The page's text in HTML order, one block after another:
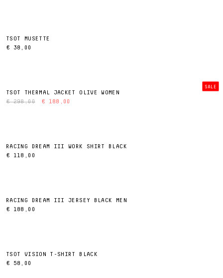
TSOT MUSETTE
€ 38,00
SALE
TSOT THERMAL JACKET OLIVE WOMEN
€ 298,00
€ 188,00
RACING DREAM III WORK SHIRT BLACK
€ 118,00
RACING DREAM III JERSEY BLACK MEN
€ 188,00
TSOT VISION T-SHIRT BLACK
€ 58,00